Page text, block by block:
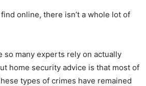
online, there isn’t a whole lot of
so many experts rely on actually
home security advice is that most of
types of crimes have remained